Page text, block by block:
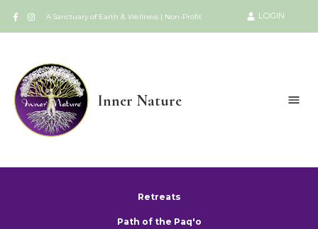
A Sanctuary of Earth & Wellness | Non-Profit LOGIN
Inner Nature
Retreats
Path of the Paq'o